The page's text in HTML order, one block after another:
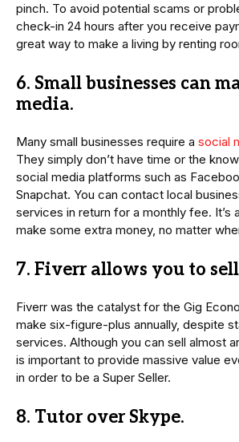
pinch. To avoid potential scams or
check-in 24 hours after you receive
great way to make a living by renting
6. Small businesses can
media.
Many small businesses require a social
They simply don’t have time or the
social media platforms such as
Snapchat. You can contact local
services in return for a monthly fee. It’s
make some extra money, no matter
7. Fiverr allows you to
Fiverr was the catalyst for the Gig
make six-figure-plus annually, despite
services. Although you can sell almost
is important to provide massive value
in order to be a Super Seller.
8. Tutor over Skype.